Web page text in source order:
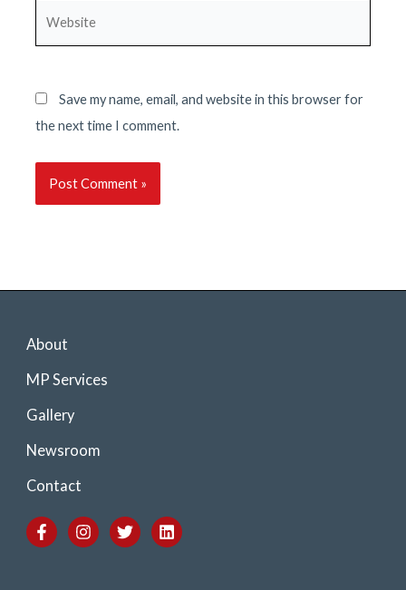
Save my name, email, and website in this browser for
the next time I comment.
About
MP Services
Gallery
Newsroom
Contact